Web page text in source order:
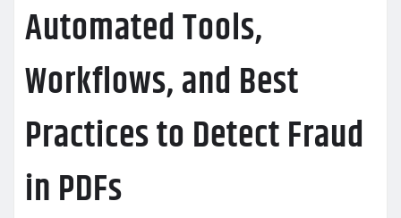
Automated Tools,
Workflows, and Best
Practices to Detect Fraud
in PDFs